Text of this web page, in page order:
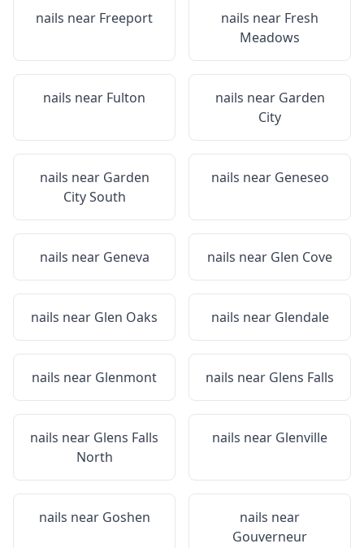
nails near Freeport nails near Fresh
Meadows
nails near Fulton nails near Garden
City
nails near Garden
City South
nails near Geneseo
nails near Geneva nails near Glen Cove
nails near Glen Oaks nails near Glendale
nails near Glenmont nails near Glens Falls
nails near Glens Falls
North
nails near Glenville
nails near Goshen
nails near
Gouverneur